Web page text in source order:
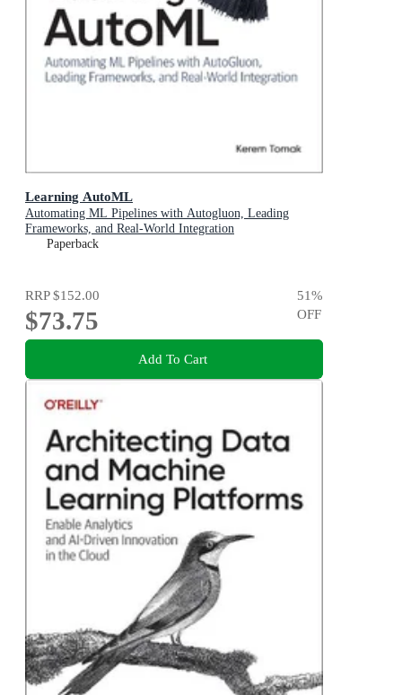
Learning AutoML
Automating ML Pipelines with Autogluon, Leading
Frameworks, and Real-World Integration
Paperback
RRP$152.00
$73.75
51%
OFF
Add To Cart